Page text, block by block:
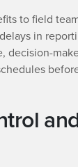
to field
in
decision-